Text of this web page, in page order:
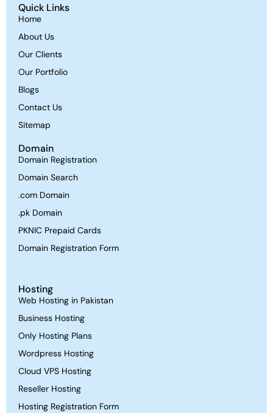
Quick Links
Home
About Us
Our Clients
Our Portfolio
Blogs
Contact Us
Sitemap
Domain
Domain Registration
Domain Search
.com Domain
.pk Domain
PKNIC Prepaid Cards
Domain Registration Form
Hosting
Web Hosting in Pakistan
Business Hosting
Only Hosting Plans
Wordpress Hosting
Cloud VPS Hosting
Reseller Hosting
Hosting Registration Form